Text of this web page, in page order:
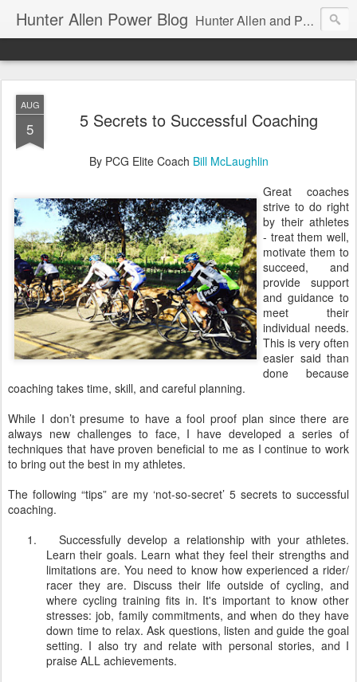
Hunter Allen Power Blog Hunter Allen and Peaks Coaching Group are the leader in power training for cyclists, triathletes, and mountain bikers. We are cycling coaching.
AUG
5 5 Secrets to Successful Coaching
By PCG Elite Coach Bill McLaughlin
Great coaches
strive to do right
by their athletes
- treat them well,
motivate them to
succeed, and
provide support
and guidance to
meet their
individual needs.
This is very often
easier said than
done because
coaching takes time, skill, and careful planning.
While I don’t presume to have a fool proof plan since there are
always new challenges to face, I have developed a series of
techniques that have proven beneficial to me as I continue to work
to bring out the best in my athletes.
The following “tips” are my ‘not-so-secret’ 5 secrets to successful
coaching.
1.
Successfully develop a relationship with your athletes.
Learn their goals. Learn what they feel their strengths and
limitations are. You need to know how experienced a rider/
racer they are. Discuss their life outside of cycling, and
where cycling training fits in. It's important to know other
stresses: job, family commitments, and when do they have
down time to relax. Ask questions, listen and guide the goal
setting. I also try and relate with personal stories, and I
praise ALL achievements.